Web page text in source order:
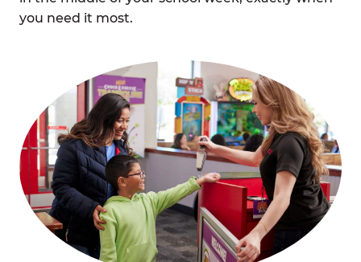
you need it most.